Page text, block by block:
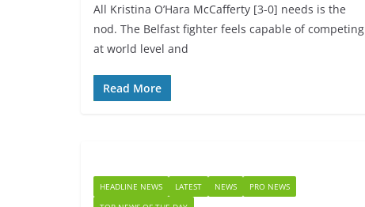
All Kristina O’Hara McCafferty [3-0] needs is the
nod. The Belfast fighter feels capable of competing
at world level and
Read More
HEADLINE NEWS LATEST NEWS
PRO NEWS